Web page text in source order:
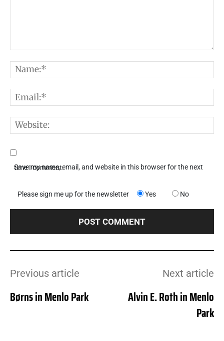
Save my name, email, and website in this browser for the next time I comment.
Please sign me up for the newsletter Yes No
Previous article
Børns in Menlo Park
Next article
Alvin E. Roth in Menlo
Park